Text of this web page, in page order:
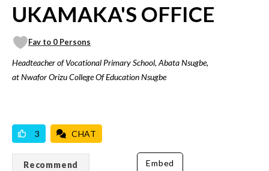
UKAMAKA'S OFFICE
Fav to 0 Persons
Headteacher of Vocational Primary School, Abata Nsugbe,
at Nwafor Orizu College Of Education Nsugbe
3 CHAT
Recommend Embed